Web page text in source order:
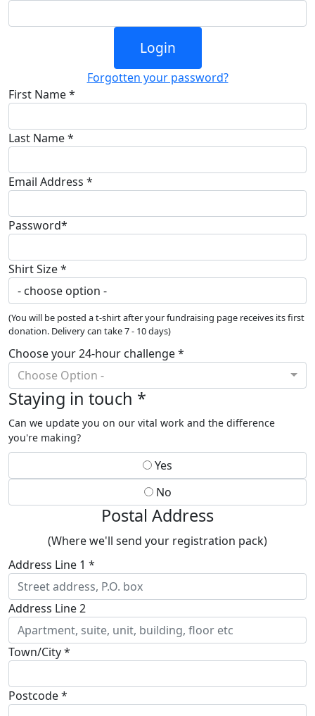
Login
Forgotten your password?
First Name *
Last Name *
Email Address *
Password*
Shirt Size *
(You will be posted a t-shirt after your fundraising page receives its first
donation. Delivery can take 7 - 10 days)
Choose your 24-hour challenge *
Choose Option -
Staying in touch *
Can we update you on our vital work and the difference
you're making?
Yes
No
Postal Address
(Where we'll send your registration pack)
Address Line 1 *
Address Line 2
Town/City *
Postcode *